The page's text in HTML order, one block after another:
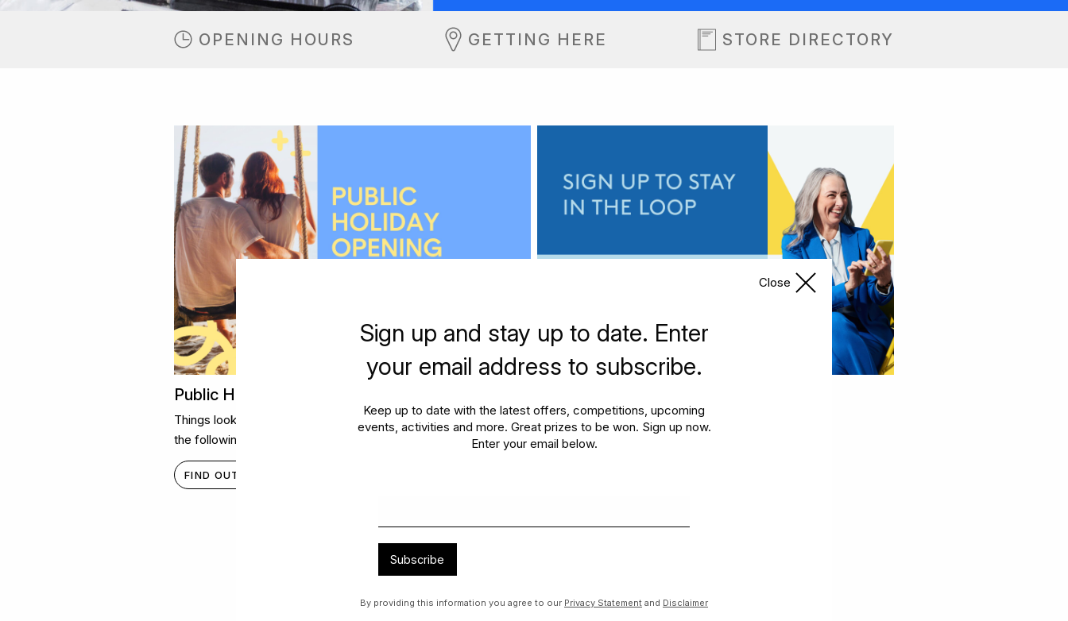
OPENING HOURS GETTING HERE STORE DIRECTORY
Public Holiday Opening Hours
Things look a little different on special days, we will be trading
the following public holiday hours;
FIND OUT MORE
Sign up and stay up to date. Enter
your email address to subscribe.
Keep up to date with the latest offers, competitions, upcoming
events, activities and more. Great prizes to be won. Sign up now.
Enter your email below.
Subscribe
By providing this information you agree to our Privacy Statement and Disclaimer
Close